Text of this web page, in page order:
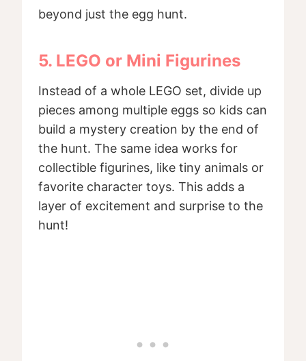
beyond just the egg hunt.
5. LEGO or Mini Figurines
Instead of a whole LEGO set, divide up
pieces among multiple eggs so kids can
build a mystery creation by the end of
the hunt. The same idea works for
collectible figurines, like tiny animals or
favorite character toys. This adds a
layer of excitement and surprise to the
hunt!